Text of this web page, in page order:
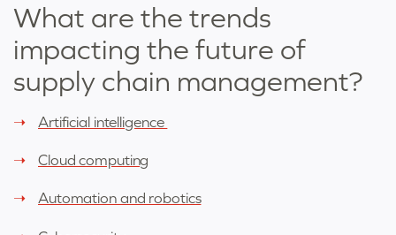
What are the trends
impacting the future of
supply chain management?
Artificial intelligence
Cloud computing
Automation and robotics